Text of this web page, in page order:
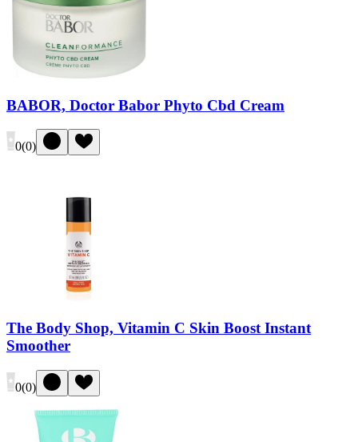
BABOR, Doctor Babor Phyto Cbd Cream
0(0)
The Body Shop, Vitamin C Skin Boost Instant
Smoother
0(0)